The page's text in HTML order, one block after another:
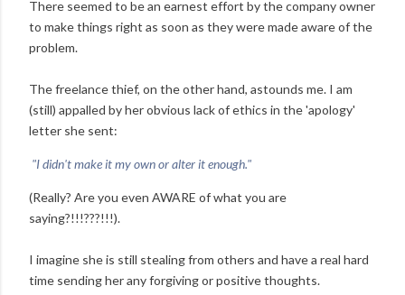
There seemed to be an earnest effort by the company owner
to make things right as soon as they were made aware of the
problem.
The freelance thief, on the other hand, astounds me. I am
(still) appalled by her obvious lack of ethics in the 'apology'
letter she sent:
"I didn't make it my own or alter it enough."
(Really? Are you even AWARE of what you are
saying?!!!???!!!).
I imagine she is still stealing from others and have a real hard
time sending her any forgiving or positive thoughts.